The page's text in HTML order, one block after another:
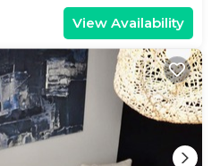
View Availability